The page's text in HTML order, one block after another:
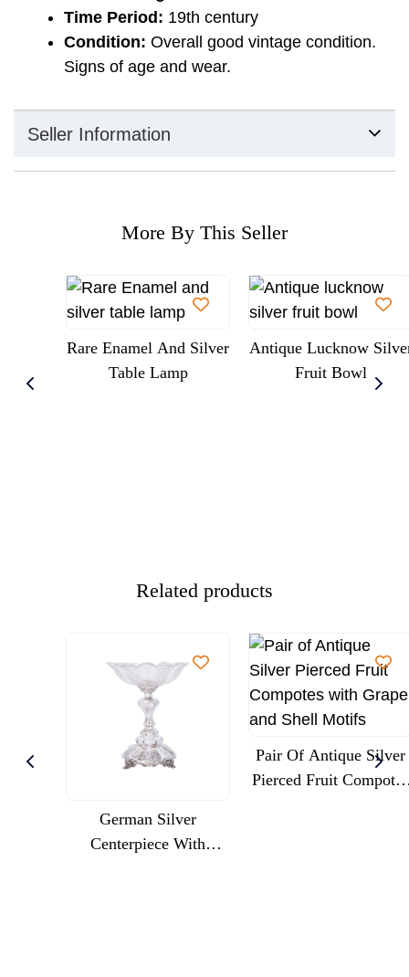
Time Period: 19th century
Condition: Overall good vintage condition.
Signs of age and wear.
Seller Information
More By This Seller
Rare Enamel And Silver
Table Lamp
Antique Lucknow
Fruit Bowl
Related products
German Silver
Centerpiece With
Pair Of Antique Silver
Pierced Fruit Compotes